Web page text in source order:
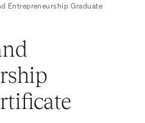
Entrepreneurship Graduate